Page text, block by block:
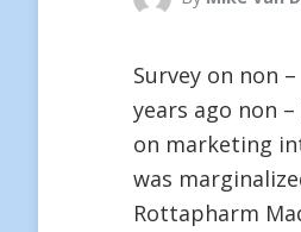
Survey on non
years ago non
on marketing
was
Rottapharm